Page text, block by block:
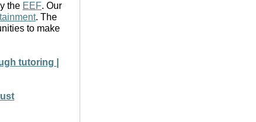
the EEF. Our
. The
to make
tutoring |